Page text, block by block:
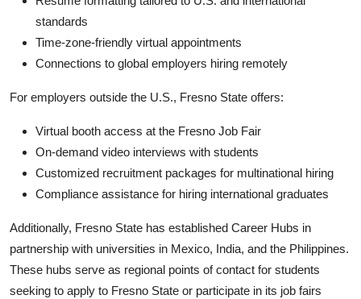
standards
Time-zone-friendly virtual appointments
Connections to global employers hiring remotely
For employers outside the U.S., Fresno State offers:
Virtual booth access at the Fresno Job Fair
On-demand video interviews with students
Customized recruitment packages for multinational hiring
Compliance assistance for hiring international graduates
Additionally, Fresno State has established Career Hubs in
partnership with universities in Mexico, India, and the Philippines.
These hubs serve as regional points of contact for students
seeking to apply to Fresno State or participate in its job fairs